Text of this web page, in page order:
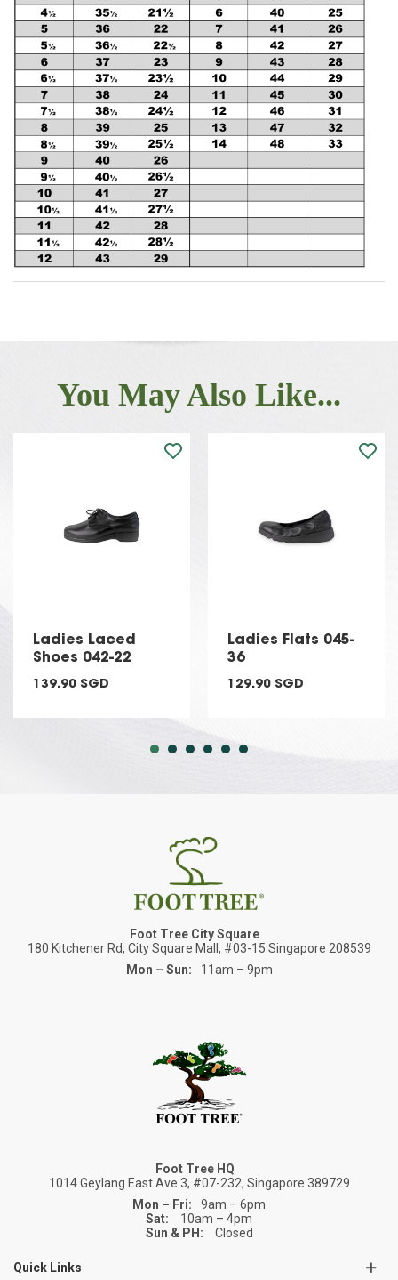
You May Also Like...
Ladies Laced
Shoes 042-22
139.90 SGD
Ladies Flats 045-
36
129.90 SGD
Foot Tree City Square
180 Kitchener Rd, City Square Mall, #03-15 Singapore 208539
Mon – Sun:
11am – 9pm
Foot Tree HQ
1014 Geylang East Ave 3, #07-232, Singapore 389729
Mon – Fri:
9am – 6pm
Sat:
10am – 4pm
Sun & PH:
Closed
Quick Links